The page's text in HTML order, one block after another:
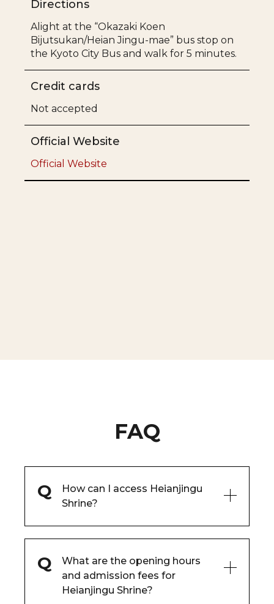
Directions
Alight at the “Okazaki Koen
Bijutsukan/Heian Jingu-mae” bus stop on
the Kyoto City Bus and walk for 5 minutes.
Credit cards
Not accepted
Official Website
Official Website
FAQ
How can I access Heianjingu
Shrine?
What are the opening hours
and admission fees for
Heianjingu Shrine?